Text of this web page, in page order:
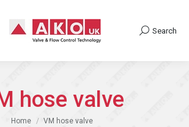
Search:
Search
hose valve
You are here:
Home VM hose valve